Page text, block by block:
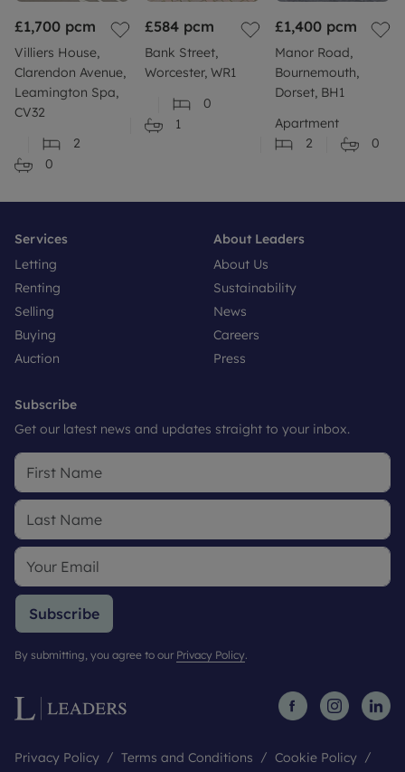
£1,700 pcm
Villiers House,
Clarendon Avenue,
Leamington Spa,
CV32
2
0
£584 pcm
Bank Street,
Worcester, WR1
0
1
£1,400 pcm
Manor Road,
Bournemouth,
Dorset, BH1
Apartment
2
0
Services
Letting
Renting
Selling
Buying
Auction
About Leaders
About Us
Sustainability
News
Careers
Press
Subscribe
Get our latest news and updates straight to your inbox.
Subscribe
By submitting, you agree to our Privacy Policy.
Privacy Policy Terms and Conditions
Cookie Policy